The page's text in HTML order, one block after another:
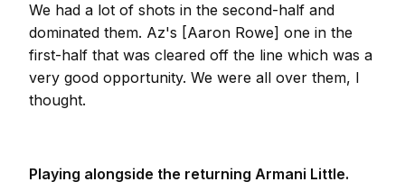
We had a lot of shots in the second-half and
dominated them. Az's [Aaron Rowe] one in the
first-half that was cleared off the line which was a
very good opportunity. We were all over them, I
thought.
Playing alongside the returning Armani Little.